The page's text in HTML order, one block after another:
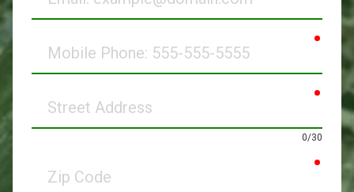
Phone
Address
0/30
Code